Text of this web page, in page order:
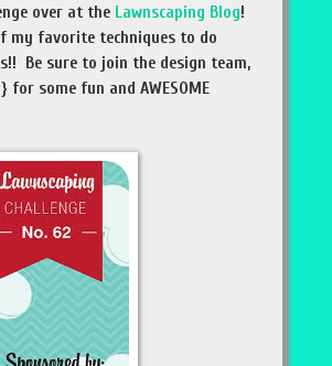
over at the Lawnscaping Blog!
my favorite techniques to do
Be sure to join the design team,
some fun and AWESOME